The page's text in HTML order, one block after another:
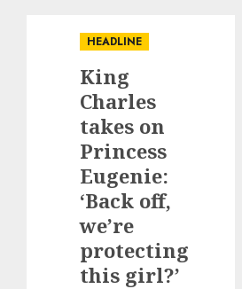
HEADLINE
King
Charles
takes on
Princess
Eugenie:
‘Back off,
we’re
protecting
this girl?’